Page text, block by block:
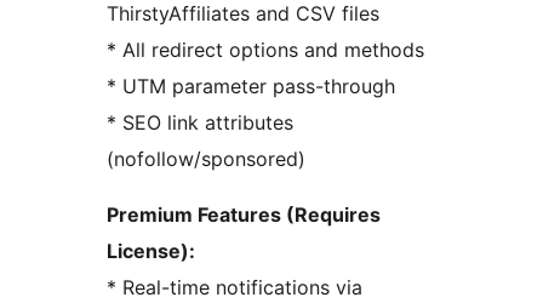
ThirstyAffiliates and CSV files
* All redirect options and methods
* UTM parameter pass-through
* SEO link attributes
(nofollow/sponsored)
Premium Features (Requires
License):
* Real-time notifications via